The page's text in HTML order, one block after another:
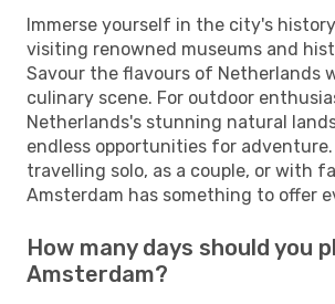
Immerse yourself in the city's
visiting renowned museums and
Savour the flavours of Netherlands
culinary scene. For outdoor
Netherlands's stunning natural
endless opportunities for
travelling solo, as a couple, or with
Amsterdam has something to offer
How many days should you
Amsterdam?